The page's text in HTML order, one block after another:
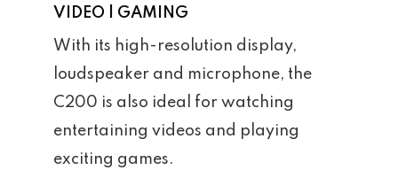
VIDEO | GAMING
With its high-resolution display,
loudspeaker and microphone, the
C200 is also ideal for watching
entertaining videos and playing
exciting games.